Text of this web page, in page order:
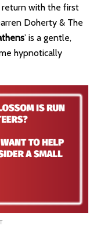
return with the first
Doherty & The
’ is a gentle,
hypnotically